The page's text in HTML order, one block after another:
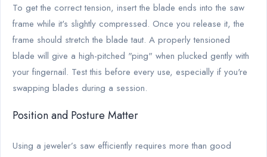
To get the correct tension, insert the blade ends into the saw
frame while it's slightly compressed. Once you release it, the
frame should stretch the blade taut. A properly tensioned
blade will give a high-pitched "ping" when plucked gently with
your fingernail. Test this before every use, especially if you're
swapping blades during a session.
Position and Posture Matter
Using a jeweler’s saw efficiently requires more than good